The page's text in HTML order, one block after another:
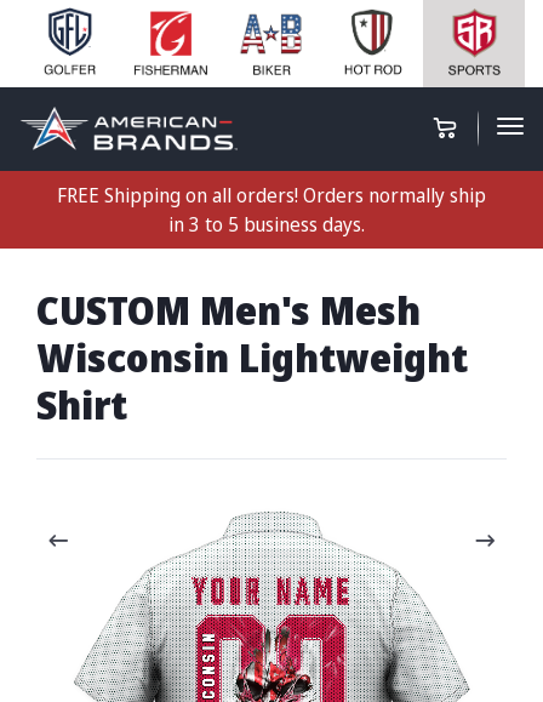
FREE Shipping on all orders! Orders normally ship
in 3 to 5 business days.
CUSTOM Men's Mesh
Wisconsin Lightweight
Shirt